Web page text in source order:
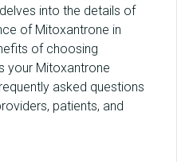
into the details of
of Mitoxantrone in
of choosing
your Mitoxantrone
asked questions
patients, and